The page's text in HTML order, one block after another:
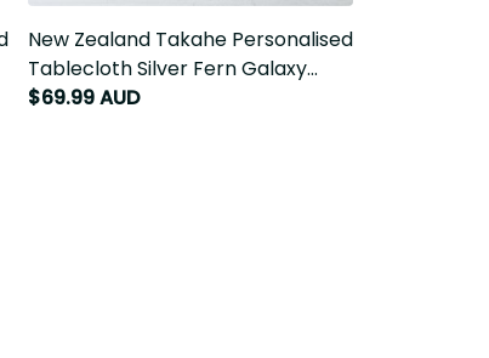
New Zealand Takahe Personalised
Tablecloth Silver Fern Galaxy
Polynesian Pattern LT22
$69.99 AUD